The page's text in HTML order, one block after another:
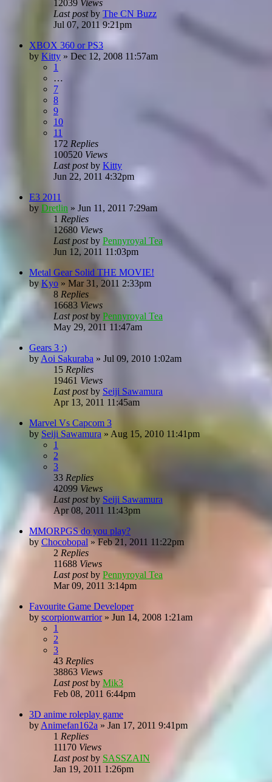
12039 Views
Last postby The CN Buzz
Jul 07, 2011 9:21pm
XBOX 360 or PS3
by Kitty » Dec 12, 2008 11:57am
1
…
7
8
9
10
11
172 Replies
100520 Views
Last postby Kitty
Jun 22, 2011 4:32pm
E3 2011
by Dretlin » Jun 11, 2011 7:29am
1 Replies
12680 Views
Last postby Pennyroyal Tea
Jun 12, 2011 11:03pm
Metal Gear Solid THE MOVIE!
by Kyo » Mar 31, 2011 2:33pm
8 Replies
16683 Views
Last postby Pennyroyal Tea
May 29, 2011 11:47am
Gears 3 :)
by Aoi Sakuraba » Jul 09, 2010 1:02am
15 Replies
19461 Views
Last postby Seiji Sawamura
Apr 13, 2011 11:45am
Marvel Vs Capcom 3
by Seiji Sawamura » Aug 15, 2010 11:41pm
1
2
3
33 Replies
42099 Views
Last postby Seiji Sawamura
Apr 08, 2011 11:43pm
MMORPGS do you play?
by Chocobopal »Feb 21, 2011 11:22pm
2 Replies
11688 Views
Last postby Pennyroyal Tea
Mar 09, 2011 3:14pm
Favourite Game Developer
by scorpionwarrior» Jun 14, 2008 1:21am
1
2
3
43 Replies
38863 Views
Last postby Mik3
Feb 08, 2011 6:44pm
3D anime roleplay game
by Animefan162a » Jan 17, 2011 9:41pm
1 Replies
11170 Views
Last postby SASSZAIN
Jan 19, 2011 1:26pm